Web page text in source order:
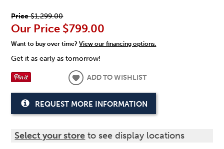
Price$1,299.00
Our Price $799.00
Want to buy over time?View our financing options.
Get it as early as tomorrow!
ADD TO WISHLIST
REQUEST MORE INFORMATION
Select your store to see display locations